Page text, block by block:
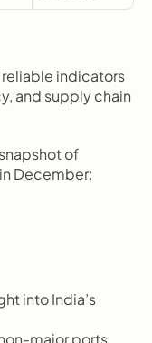
indicators
and supply chain
of
December:
into India’s
major ports